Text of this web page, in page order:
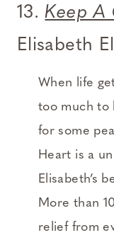
13.Keep A
Elisabeth
When life
too much to
for some
Heart is a
Elisabeth’s
More than
relief from